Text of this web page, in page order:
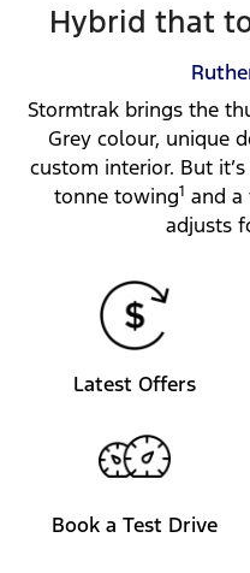
Hybrid that
Stormtrak brings the
Grey colour, unique
custom interior. But
tonne towing1 and a
adjusts
Latest Offers
Book a Test Drive